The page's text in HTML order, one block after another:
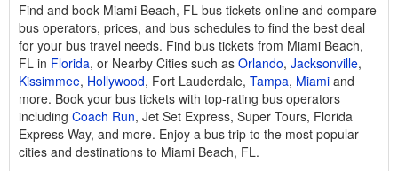
Find and book Miami Beach, FL bus tickets online and compare
bus operators, prices, and bus schedules to find the best deal
for your bus travel needs. Find bus tickets from Miami Beach,
FL in Florida, or Nearby Cities such as Orlando, Jacksonville,
Kissimmee, Hollywood, Fort Lauderdale, Tampa, Miami and
more. Book your bus tickets with top-rating bus operators
including Coach Run, Jet Set Express, Super Tours, Florida
Express Way, and more. Enjoy a bus trip to the most popular
cities and destinations to Miami Beach, FL.